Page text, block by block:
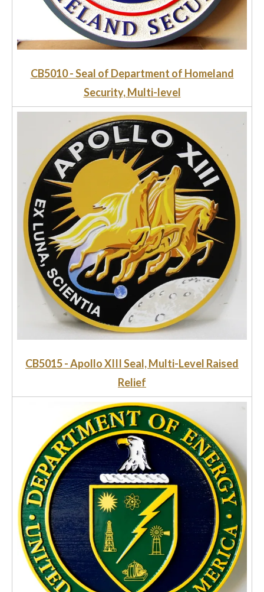
CB5010 - Seal of Department of Homeland
Security, Multi-level
CB5015 - Apollo XIII Seal, Multi-Level Raised
Relief